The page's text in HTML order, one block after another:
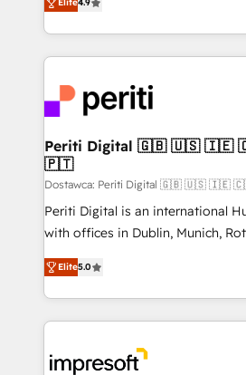
2️⃣ AIエージェント組織構築 営業・マーケティング業務
の一部をAIが自律実行する組織への
DX × AI推進のPMO伴走支援 複数
革を、構想から実装・定着まで
定の代行ではなく、設計の責任」
の統合・浸透・変革管理を実行します。 ▸
計・構築：リード獲得・CVR・
提供。 ▸ 既存CRM・MAからの移
Marketo・Pardot等からの移行、
データ移行と活用設計まで。 ▸
か？ ✓ HubSpot Eliteパートナー
ード受賞・HUGリーダー ✓
development—always fueled by
ideas, opportunities, and
experiences. To us, technology
and—most importantly—simple.
into bold ideas and shape them
products and strategies that
difference.
Elite4.9
Periti Digital 🇬🇧 🇺🇸 🇮🇪 🇨🇦 🇩🇪 🇳🇱
🇵🇹
Dostawca: Periti Digital 🇬🇧 🇺🇸
Periti Digital is an international
with offices in Dublin, Munich,
and New York. 🔎 We are focused on enhancing
revenue-generation strategies for
complete integration of core
and systems (such as ERP and
results. 🎯 We present a solution-centric approach
Elite5.0